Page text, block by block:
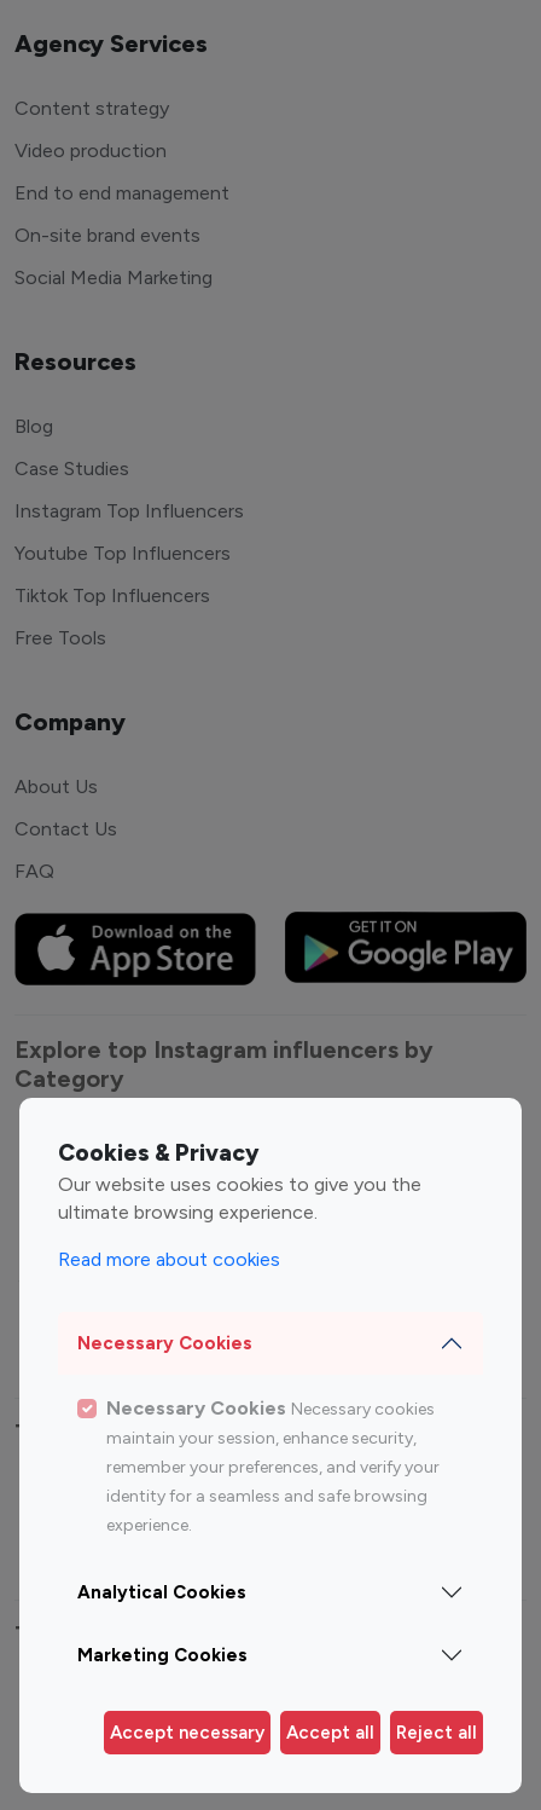
Cookies & Privacy
Our website uses cookies to give you the
ultimate browsing experience.
Read more about cookies
Necessary Cookies
Necessary Cookies Necessary cookies
maintain your session, enhance security,
remember your preferences, and verify your
identity for a seamless and safe browsing
experience.
Analytical Cookies
Marketing Cookies
Accept necessary Accept all Reject all
Agency Services
Content strategy
Video production
End to end management
On-site brand events
Social Media Marketing
Resources
Blog
Case Studies
Instagram Top Influencers
Youtube Top Influencers
Tiktok Top Influencers
Free Tools
Company
About Us
Contact Us
FAQ
Explore top Instagram influencers by
Category
Entertainment
Influencers
Fashion Influencers
Finance Influencers
Travel Influencers
Top Most Followed Influencers By platform
Instagram
Top 200
Instagram
Top 100
Top 200
Top 100 Instagram Influencer By Country
Germany